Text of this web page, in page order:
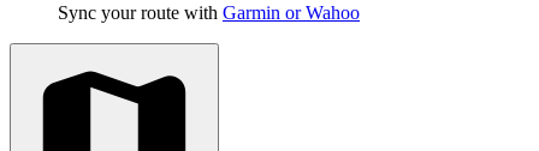
Sync your route with Garmin or Wahoo